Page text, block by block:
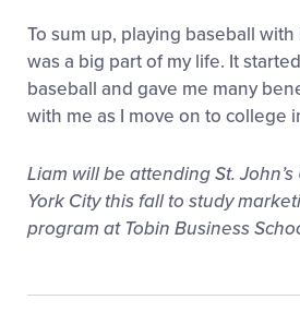
To sum up, playing baseball
was a big part of my life. It
baseball and gave me many
with me as I move on to college
Liam will be attending St.
York City this fall to study
program at Tobin Business